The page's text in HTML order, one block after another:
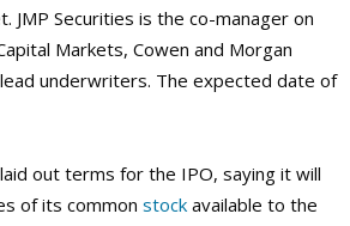
JMP Securities is the co-manager on
Markets, Cowen and Morgan
underwriters. The expected date of
out terms for the IPO, saying it will
of its common stock available to the